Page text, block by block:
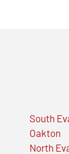
South
Oakton
North